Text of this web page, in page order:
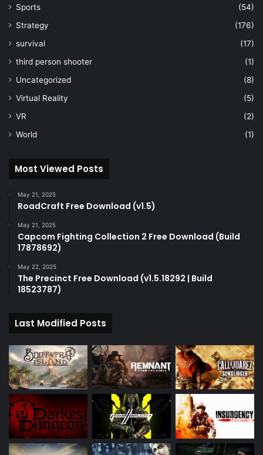
Sports
(54)
Strategy
(176)
survival
(17)
third person shooter
(1)
Uncategorized
(8)
Virtual Reality
(5)
VR
(2)
World
(1)
Most Viewed Posts
May 21, 2025
RoadCraft Free Download (v1.5)
May 21, 2025
Capcom Fighting Collection 2 Free Download (Build
17878692)
May 22, 2025
The Precinct Free Download (v1.5.18292 | Build
18523787)
Last Modified Posts